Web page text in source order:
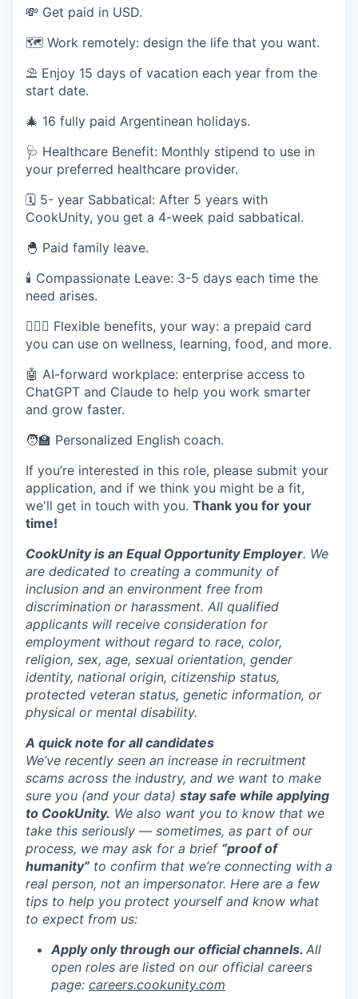
💸 Get paid in USD.
🗺 Work remotely: design the life that you want.
⛱ Enjoy 15 days of vacation each year from the
start date.
🎄 16 fully paid Argentinean holidays.
🩺 Healthcare Benefit: Monthly stipend to use in
your preferred healthcare provider.
🗓️ 5- year Sabbatical: After 5 years with
CookUnity, you get a 4-week paid sabbatical.
🐣 Paid family leave.
🕯 Compassionate Leave: 3-5 days each time the
need arises.
🧘🏽‍♀️ Flexible benefits, your way: a prepaid card
you can use on wellness, learning, food, and more.
🤖 AI-forward workplace: enterprise access to
ChatGPT and Claude to help you work smarter
and grow faster.
🧑‍🏫 Personalized English coach.
If you’re interested in this role, please submit your
application, and if we think you might be a fit,
we'll get in touch with you. Thank you for your
time!
CookUnity is an Equal Opportunity Employer. We
are dedicated to creating a community of
inclusion and an environment free from
discrimination or harassment. All qualified
applicants will receive consideration for
employment without regard to race, color,
religion, sex, age, sexual orientation, gender
identity, national origin, citizenship status,
protected veteran status, genetic information, or
physical or mental disability.
A quick note for all candidates
We’ve recently seen an increase in recruitment
scams across the industry, and we want to make
sure you (and your data) stay safe while applying
to CookUnity. We also want you to know that we
take this seriously — sometimes, as part of our
process, we may ask for a brief “proof of
humanity” to confirm that we’re connecting with a
real person, not an impersonator. Here are a few
tips to help you protect yourself and know what
to expect from us:
Apply only through our official channels. All
open roles are listed on our official careers
page: careers.cookunity.com